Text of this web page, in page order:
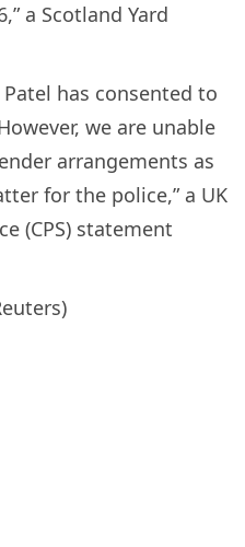
a Scotland Yard
has consented to
we are unable
arrangements as
for the police,” a UK
(CPS) statement